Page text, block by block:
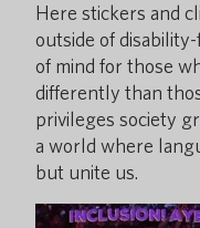
Here stickers and
outside of
of mind for those
differently than
privileges society
a world where
but unite us.